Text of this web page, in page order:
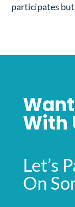
participates
With
Let’s
On